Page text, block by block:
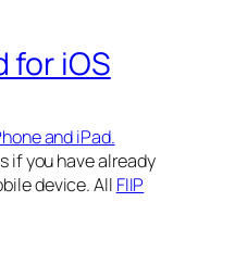
for iOS
and iPad.
if you have already
device. All FIIP